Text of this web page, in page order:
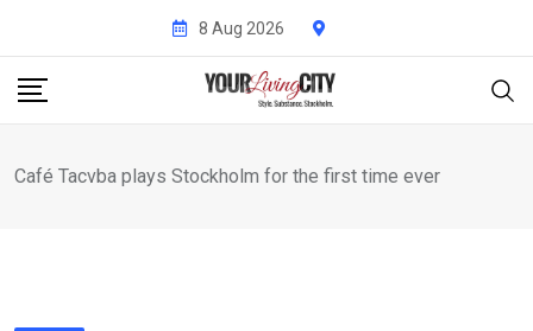
content
8 Aug 2026
Café Tacvba plays Stockholm for the first time ever